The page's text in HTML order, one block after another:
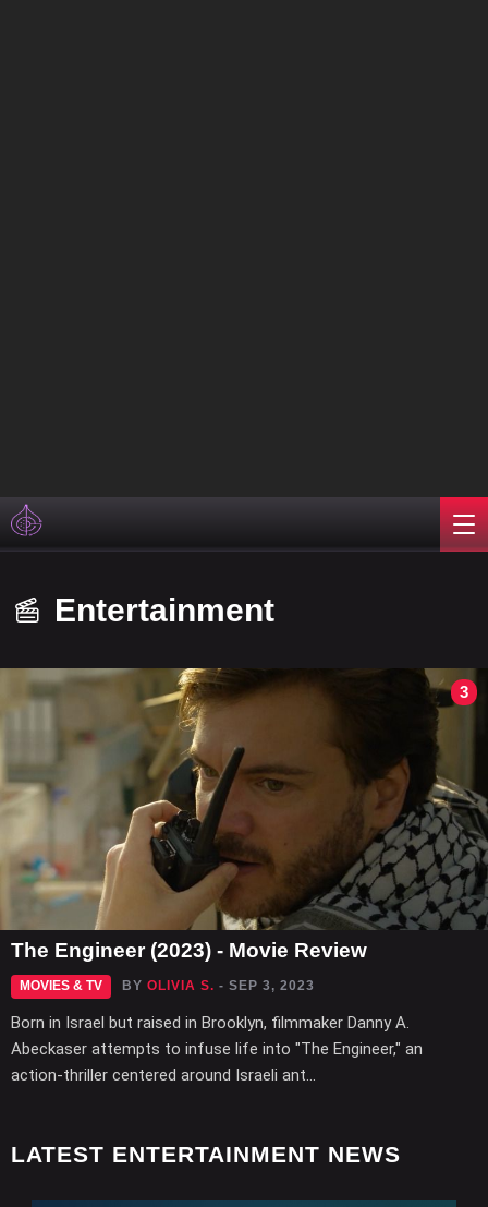
Entertainment
3
The Engineer (2023) - Movie Review
MOVIES & TV BY OLIVIA S. - SEP 3, 2023
Born in Israel but raised in Brooklyn, filmmaker Danny A.
Abeckaser attempts to infuse life into "The Engineer," an
action-thriller centered around Israeli ant...
LATEST ENTERTAINMENT NEWS